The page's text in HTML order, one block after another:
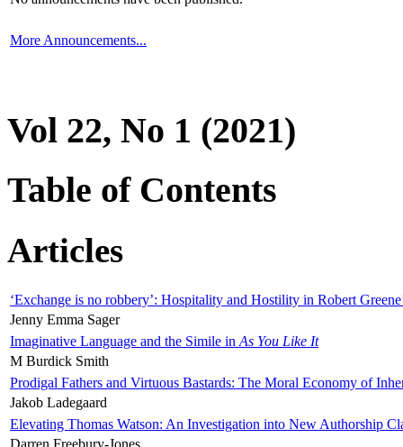
More Announcements...
Vol 22, No 1 (2021)
Table of Contents
Articles
‘Exchange is no robbery’: Hospitality and Hostility in Robert
Jenny Emma Sager
Imaginative Language and the Simile in As You Like It
M Burdick Smith
Prodigal Fathers and Virtuous Bastards: The Moral Economy of
Jakob Ladegaard
Elevating Thomas Watson: An Investigation into New Authorship
Darren Freebury-Jones